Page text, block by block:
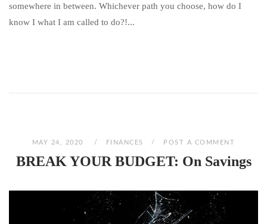
somewhere in between. Whichever path you choose, how do I
know I what I am called to do?!...
MAY 24, 2020 FINANCES POST A COMMENT
BREAK YOUR BUDGET: On Savings